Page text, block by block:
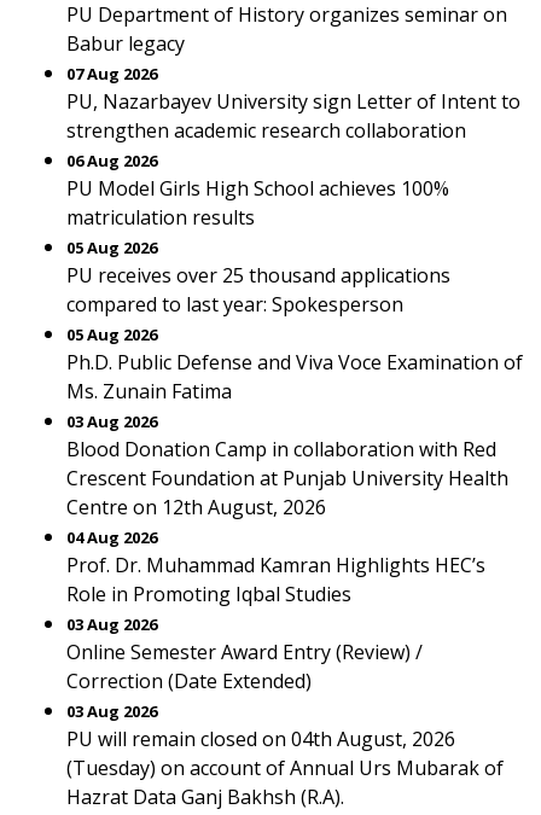
PU Department of History organizes seminar on
Babur legacy
07 Aug 2026
PU, Nazarbayev University sign Letter of Intent to
strengthen academic research collaboration
06 Aug 2026
PU Model Girls High School achieves 100%
matriculation results
05 Aug 2026
PU receives over 25 thousand applications
compared to last year: Spokesperson
05 Aug 2026
Ph.D. Public Defense and Viva Voce Examination of
Ms. Zunain Fatima
03 Aug 2026
Blood Donation Camp in collaboration with Red
Crescent Foundation at Punjab University Health
Centre on 12th August, 2026
04 Aug 2026
Prof. Dr. Muhammad Kamran Highlights HEC’s
Role in Promoting Iqbal Studies
03 Aug 2026
Online Semester Award Entry (Review) /
Correction (Date Extended)
03 Aug 2026
PU will remain closed on 04th August, 2026
(Tuesday) on account of Annual Urs Mubarak of
Hazrat Data Ganj Bakhsh (R.A).